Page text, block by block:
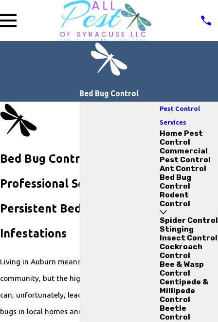
Bed Bug Control
Bed Bug Control in Auburn
Professional Solutions for
Persistent Bed Bug
Infestations
Living in Auburn means enjoying a close-knit
community, but the high mobility of residents
can, unfortunately, lead to hitchhiking bed
bugs in local homes and apartments. These
Pest Control
Services
Home Pest
Control
Commercial
Pest Control
Ant Control
Bed Bug
Control
Rodent
Control
Spider Control
Stinging
Insect Control
Cockroach
Control
Bee & Wasp
Control
Centipede &
Millipede
Control
Beetle
Control